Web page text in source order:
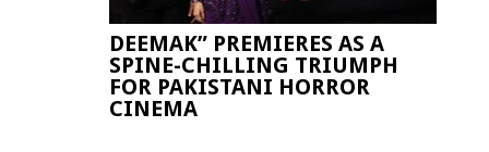
DEEMAK” PREMIERES AS A
SPINE-CHILLING TRIUMPH
FOR PAKISTANI HORROR
CINEMA